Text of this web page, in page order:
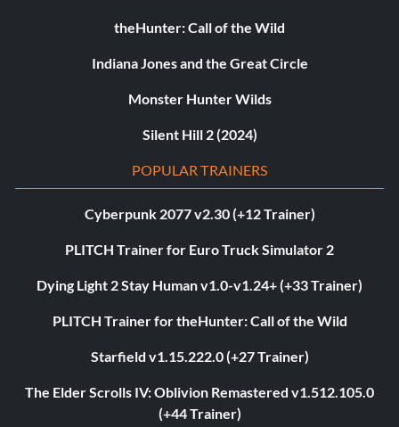
theHunter: Call of the Wild
Indiana Jones and the Great Circle
Monster Hunter Wilds
Silent Hill 2 (2024)
POPULAR TRAINERS
Cyberpunk 2077 v2.30 (+12 Trainer)
PLITCH Trainer for Euro Truck Simulator 2
Dying Light 2 Stay Human v1.0-v1.24+ (+33 Trainer)
PLITCH Trainer for theHunter: Call of the Wild
Starfield v1.15.222.0 (+27 Trainer)
The Elder Scrolls IV: Oblivion Remastered v1.512.105.0
(+44 Trainer)